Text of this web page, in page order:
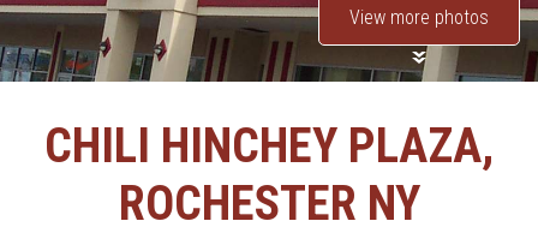
View more photos
CHILI HINCHEY PLAZA,
ROCHESTER NY